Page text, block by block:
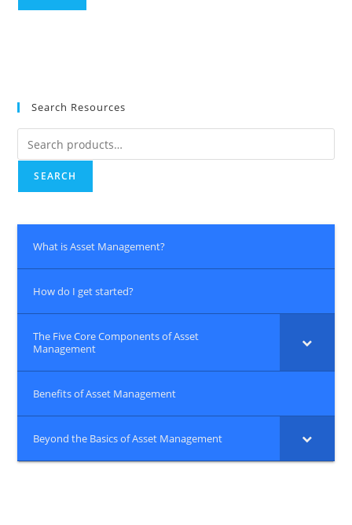
Search Resources
Search
for:
SEARCH
What is Asset Management?
How do I get started?
The Five Core Components of Asset
Management
Benefits of Asset Management
Beyond the Basics of Asset Management